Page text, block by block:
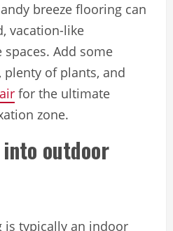
breeze flooring can
vacation-like
Add some
of plants, and
for the ultimate
zone.
outdoor
is typically an indoor